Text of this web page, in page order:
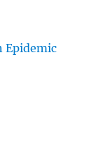
Epidemic